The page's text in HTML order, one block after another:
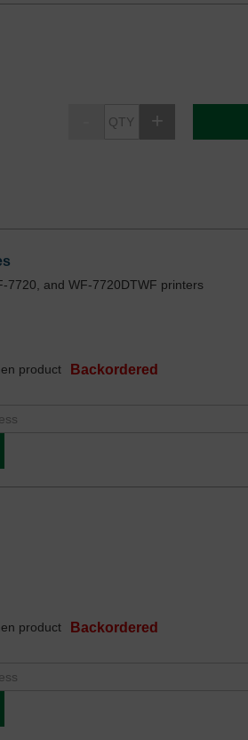
7720, and WF-7720DTWF printers
Backordered
product
Backordered
product